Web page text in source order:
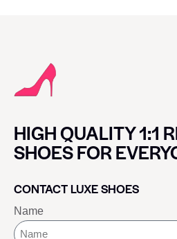
HIGH QUALITY 1:1
SHOES FOR
CONTACT LUXE SHOES
Name